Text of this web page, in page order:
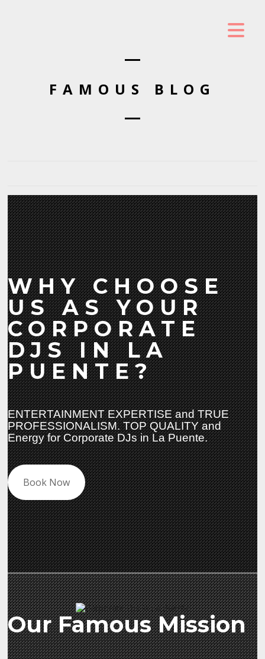
FAMOUS BLOG
WHY CHOOSE
US AS YOUR
CORPORATE
DJS IN LA
PUENTE?
ENTERTAINMENT EXPERTISE and TRUE
PROFESSIONALISM. TOP QUALITY and
Energy for Corporate DJs in La Puente.
Book Now
Our Famous Mission